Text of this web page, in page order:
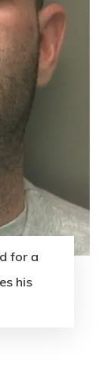
for a
his